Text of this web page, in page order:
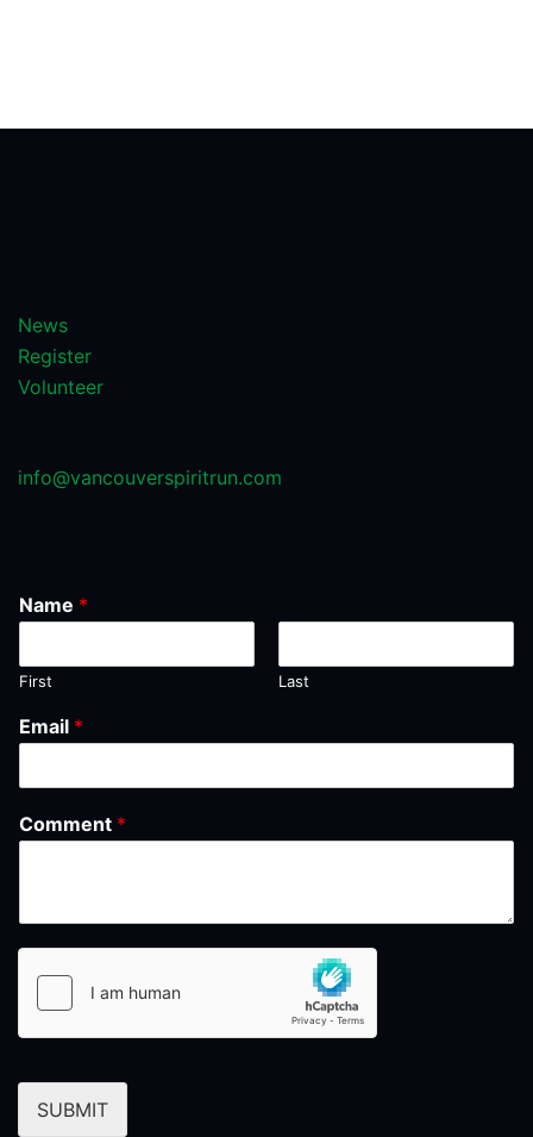
News
Register
Volunteer
info@vancouverspiritrun.com
Name *
First Last
Email *
Comment *
SUBMIT